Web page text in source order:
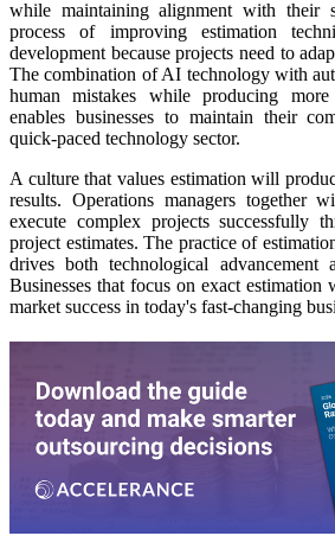
while maintaining alignment with their
process of improving estimation
development because projects need to
The combination of AI technology with
human mistakes while producing
enables businesses to maintain their
quick-paced technology sector.
A culture that values estimation will
results. Operations managers together
execute complex projects successfully
project estimates. The practice of
drives both technological advancement
Businesses that focus on exact estimation
market success in today's fast-changing